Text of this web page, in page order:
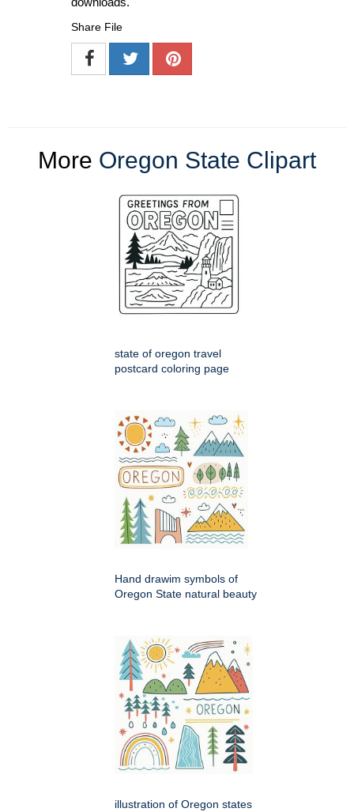
Share File
More Oregon State Clipart
state of oregon travel
postcard coloring page
Hand drawim symbols of
Oregon State natural beauty
illustration of Oregon states